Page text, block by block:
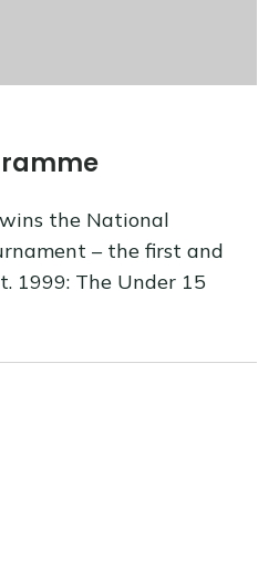
the National
– the first and
1999: The Under 15